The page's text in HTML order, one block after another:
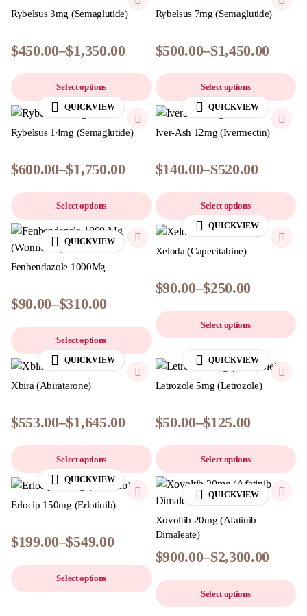
Rybelsus 3mg (Semaglutide)
$450.00–$1,350.00
Select options
Rybelsus 7mg (Semaglutide)
$500.00–$1,450.00
Select options
QUICKVIEW
Rybelsus 14mg (Semaglutide)
$600.00–$1,750.00
Select options
QUICKVIEW
Iver-Ash 12mg (Ivermectin)
$140.00–$520.00
Select options
QUICKVIEW
Fenbendazole 1000Mg
$90.00–$310.00
Select options
QUICKVIEW
Xeloda (Capecitabine)
$90.00–$250.00
Select options
QUICKVIEW
Xbira (Abiraterone)
$553.00–$1,645.00
Select options
QUICKVIEW
Letrozole 5mg (Letrozole)
$50.00–$125.00
Select options
QUICKVIEW
Erlocip 150mg (Erlotinib)
$199.00–$549.00
Select options
QUICKVIEW
Xovoltib 20mg (Afatinib
Dimaleate)
$900.00–$2,300.00
Select options